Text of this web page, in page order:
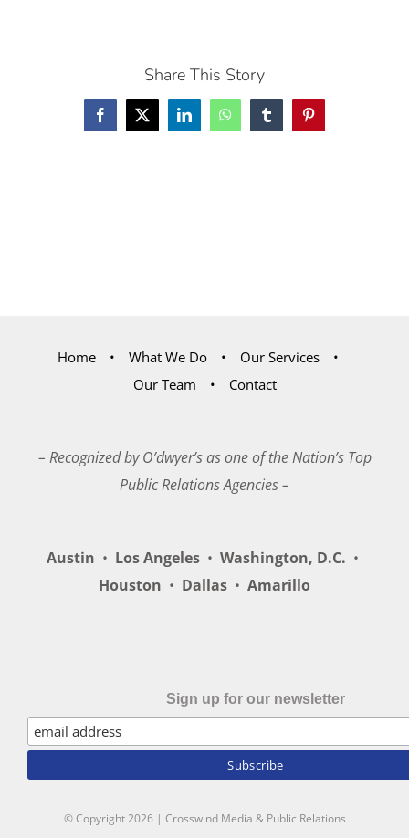
Share This Story
Facebook
X LinkedInWhatsAppTumblrPinterest
Home What We Do
Our Services
Our Team
Contact
– Recognized by O’dwyer’s as one of the Nation’s Top
Public Relations Agencies –
Austin • Los Angeles • Washington, D.C. •
Houston • Dallas • Amarillo
Sign up for our newsletter
© Copyright2026 | Crosswind Media & Public Relations